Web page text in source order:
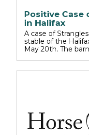
Positive Case
in Halifax
A case of
stable of the
May 20th. The